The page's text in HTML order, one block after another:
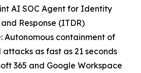
AI SOC Agent for Identity
Response (ITDR)
Autonomous containment of
as fast as 21 seconds
365 and Google Workspace